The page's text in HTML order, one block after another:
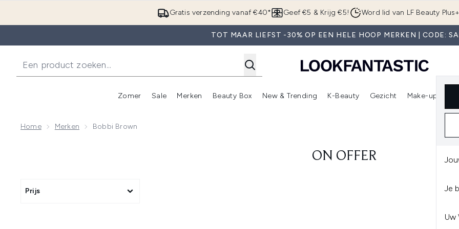
Overslaan naar de hoofdinhoud
Gratis verzending vanaf €40* Geef €5 & Krijg €5! Word lid van LF Beauty Plus+
TOT MAAR LIEFST -30% OP EEN HELE HOOP MERKEN | CODE:
Je
Uw
Zomer
Enter submenu (Zomer)
Sale
Enter submenu (Sale)
Merken
Enter submenu (Merken)
Beauty Box
Enter submenu (Beauty Box)
New & Trending
Enter submenu (New & Trending)
K-Beauty
Enter submenu (K-Beauty)
Gezicht Make-up
Home Merken Bobbi Brown
ON OFFER
Prijs